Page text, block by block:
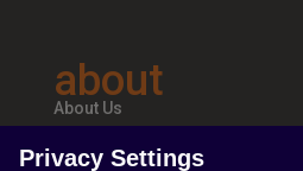
about
About Us
Teams & Offices